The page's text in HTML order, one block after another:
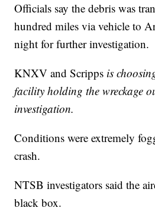
Officials say the debris was
hundred miles via vehicle to
night for further investigation.
KNXV and Scripps is
facility holding the wreckage
investigation.
Conditions were extremely
crash.
NTSB investigators said the
black box.